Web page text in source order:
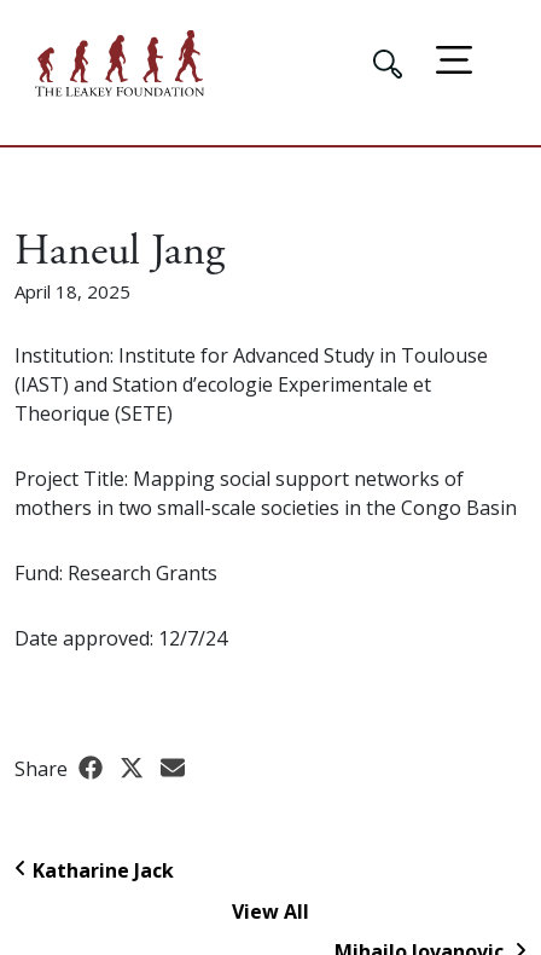
Haneul Jang
April 18, 2025
Institution: Institute for Advanced Study in Toulouse
(IAST) and Station d’ecologie Experimentale et
Theorique (SETE)
Project Title: Mapping social support networks of
mothers in two small-scale societies in the Congo Basin
Fund: Research Grants
Date approved: 12/7/24
Share
Katharine Jack
View All